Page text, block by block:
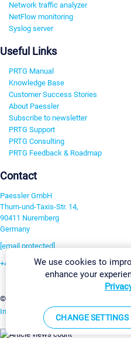
Network traffic analyzer
NetFlow monitoring
Syslog server
Useful Links
PRTG Manual
Knowledge Base
Customer Success Stories
About Paessler
Subscribe to newsletter
PRTG Support
PRTG Consulting
PRTG Feedback & Roadmap
Contact
Paessler GmbH
Thurn-und-Taxis-Str. 14,
90411 Nuremberg
Germany
[email protected]
+49 911 93775-0
©2026 Paessler GmbH
Imprint Report Vulnerability Download &
We use cookies to
enhance your
CHANGE SETTINGS